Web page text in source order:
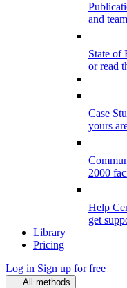
and
State of
or read
Case
yours
2000
Help
get
Library
Pricing
Log in Sign up for free
All methods